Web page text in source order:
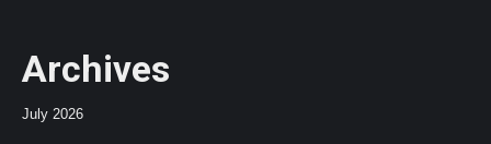
Archives
July 2026